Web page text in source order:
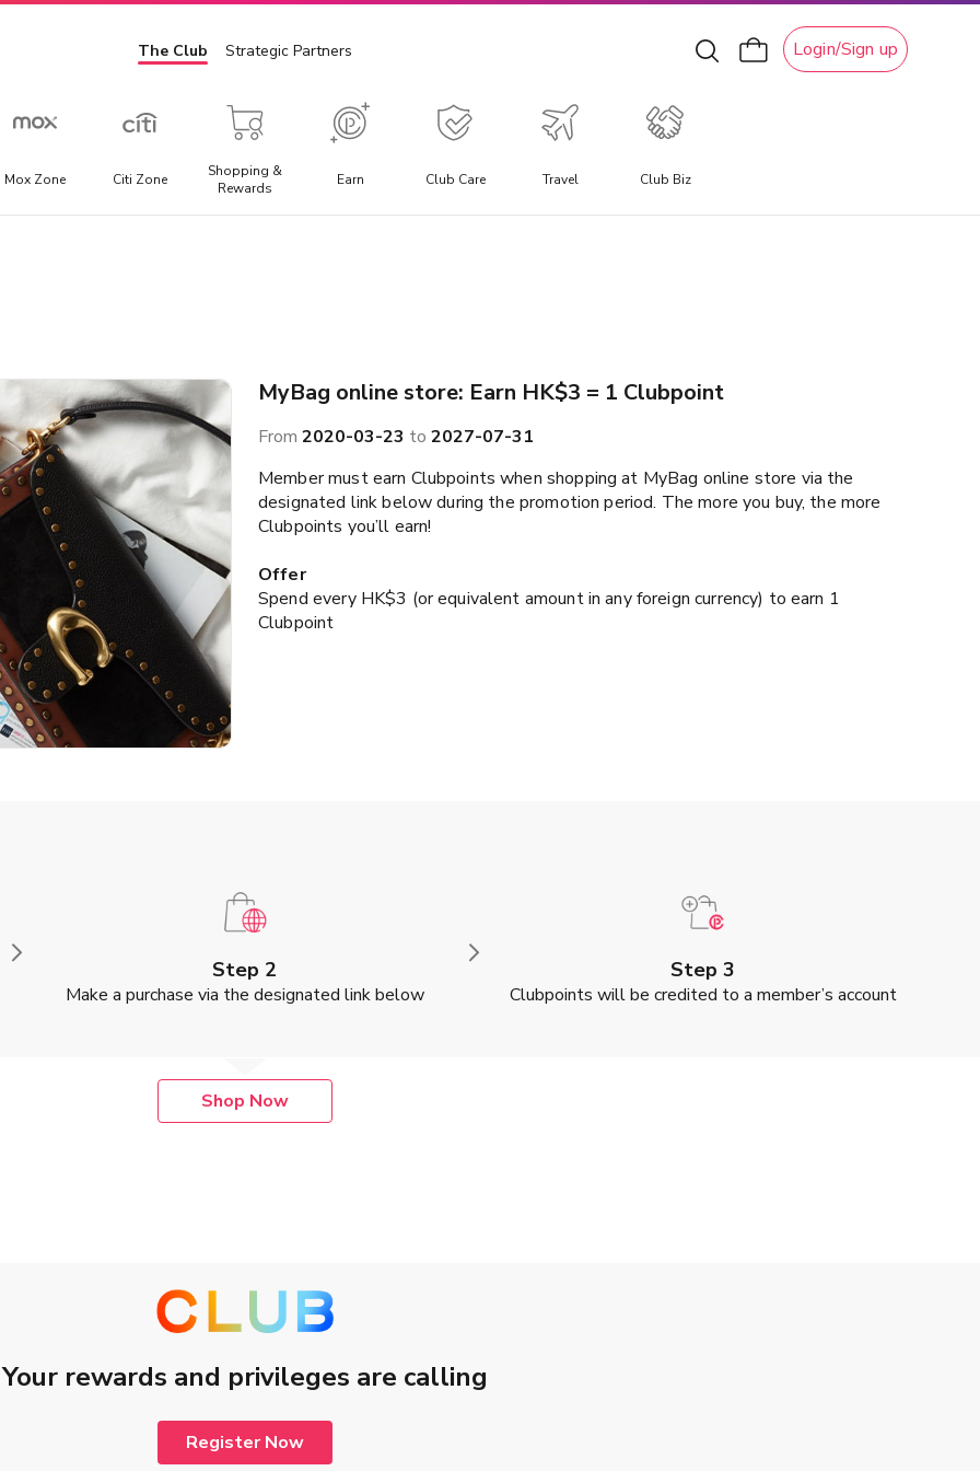
The Club Strategic Partners
Mox Zone Citi Zone
Shopping &
Rewards
Earn Club Care Travel Club Biz
Login/Sign up
MyBag online store: Earn HK$3 = 1 Clubpoint
From 2020-03-23 to 2027-07-31
Member must earn Clubpoints when shopping at MyBag online store via the
designated link below during the promotion period. The more you buy, the more
Clubpoints you’ll earn!
Offer
Spend every HK$3 (or equivalent amount in any foreign currency) to earn 1
Clubpoint
Step 2
Make a purchase via the designated link below
Step 3
Clubpoints will be credited to a member’s account
Shop Now
of The Club (The Club Member), a loyalty program operated by Club HKT Limited (“The Club”).
login to your The Club account before completing a transaction.
promotional or discount offer, and are non-transferable or exchangeable for cash or other products.
Member’s account of The Club within 120 days after The Club Member makes a Valid Transaction and after the Merchant’s
is received from merchant dependent on currency exchange rates at time of payment.
Transaction until the related Clubpoints have been credited to The Club Member’s account. If required by The Club, the related
Your rewards and privileges are calling
Register Now